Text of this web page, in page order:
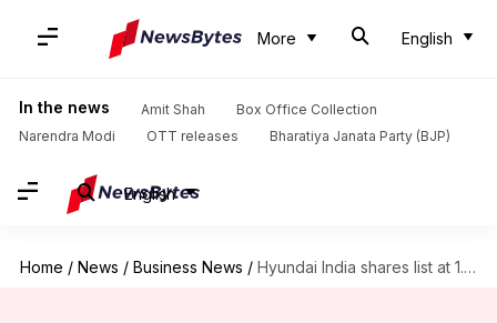
More English
In the news Amit Shah
Box Office Collection
Narendra Modi
OTT releases Bharatiya Janata Party (BJP)
English
Home / News / Business News / Hyundai India shares list at 1.5% discount: Should you sell?